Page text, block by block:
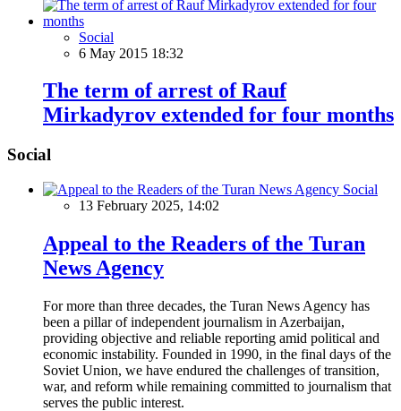
Social
6 May 2015 18:32
The term of arrest of Rauf
Mirkadyrov extended for four months
Social
Social
13 February 2025, 14:02
Appeal to the Readers of the Turan
News Agency
For more than three decades, the Turan News Agency has
been a pillar of independent journalism in Azerbaijan,
providing objective and reliable reporting amid political and
economic instability. Founded in 1990, in the final days of the
Soviet Union, we have endured the challenges of transition,
war, and reform while remaining committed to journalism that
serves the public interest.